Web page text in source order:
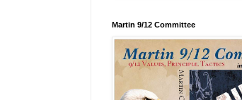
Martin 9/12 Committee